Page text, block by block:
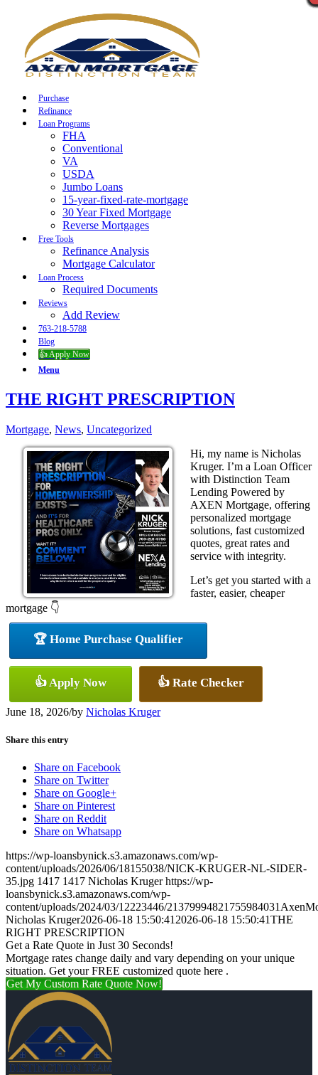
Purchase
Refinance
Loan Programs
FHA
Conventional
VA
USDA
Jumbo Loans
15-year-fixed-rate-mortgage
30 Year Fixed Mortgage
Reverse Mortgages
Free Tools
Refinance Analysis
Mortgage Calculator
Loan Process
Required Documents
Reviews
Add Review
763-218-5788
Blog
👍 Apply Now
Menu
THE RIGHT PRESCRIPTION
Mortgage, News, Uncategorized
Hi, my name is Nicholas
Kruger. I’m a Loan Officer
with Distinction Team
Lending Powered by
AXEN Mortgage, offering
personalized mortgage
solutions, fast customized
quotes, great rates and
service with integrity.
Let’s get you started with a
faster, easier, cheaper
mortgage 👇
🏆 Home Purchase Qualifier
👍 Apply Now 👍 Rate Checker
June 18, 2026/by Nicholas Kruger
Share this entry
Share on Facebook
Share on Twitter
Share on Google+
Share on Pinterest
Share on Reddit
Share on Whatsapp
https://wp-loansbynick.s3.amazonaws.com/wp-
content/uploads/2026/06/18155038/NICK-KRUGER-NL-SIDER-
35.jpg 1417 1417 Nicholas Kruger https://wp-
loansbynick.s3.amazonaws.com/wp-
content/uploads/2024/03/12223446/
Nicholas Kruger2026-06-18 15:50:41 2026-06-18 15:50:41THE
RIGHT PRESCRIPTION
Get a Rate Quote in Just 30 Seconds!
Mortgage rates change daily and vary depending on your unique
situation. Get your FREE customized quote here .
Get My Custom Rate Quote Now!